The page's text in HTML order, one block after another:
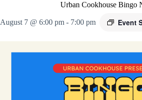
Urban Cookhouse Bingo
August 7 @ 6:00 pm - 7:00 pm Event